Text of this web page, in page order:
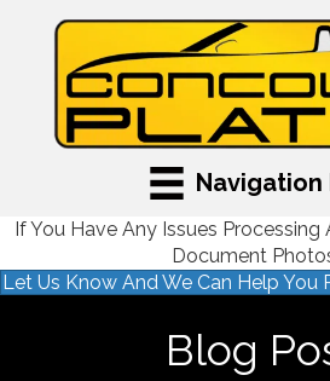
Navigation
If You Have Any Issues
Document
Let Us Know And We Can Help You
Blog